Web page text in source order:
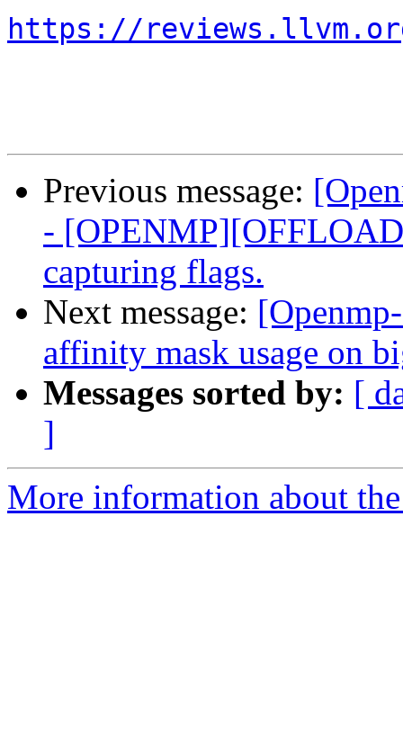
https://
Previous message:
-
capturing flags.
Next message:
affinity mask usage on
Messages sorted by: [
]
More information about